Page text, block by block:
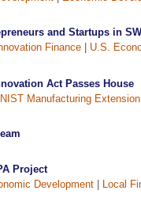
and Startups in
Finance
U.S.
Act Passes House
NIST Manufacturing
Project
Development
Local